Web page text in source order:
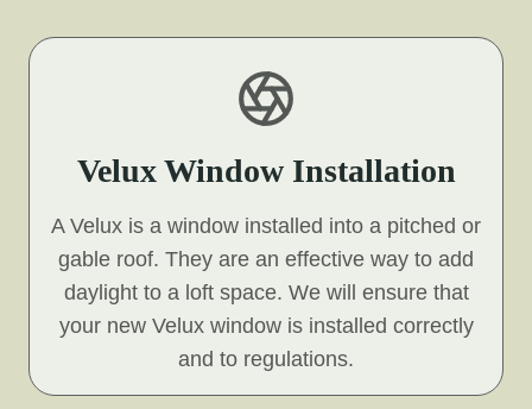
Velux Window Installation
A Velux is a window installed into a pitched or
gable roof. They are an effective way to add
daylight to a loft space. We will ensure that
your new Velux window is installed correctly
and to regulations.